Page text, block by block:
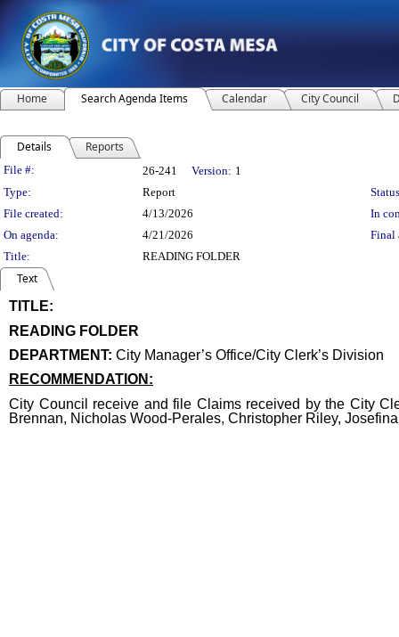
Home Search Agenda Items Calendar City Council
Details Reports
Legislation Details
File #: 26-241 Version: 1
Type:
Report
File created:
4/13/2026
In
On agenda:
4/21/2026
Final
Title:
READING FOLDER
Text
TITLE:
READING FOLDER
DEPARTMENT: City Manager’s Office/City Clerk’s Division
RECOMMENDATION:
City Council receive and file Claims received by the City
Brennan, Nicholas Wood-Perales, Christopher Riley,